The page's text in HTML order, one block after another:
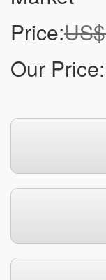
Price:
Our Price: